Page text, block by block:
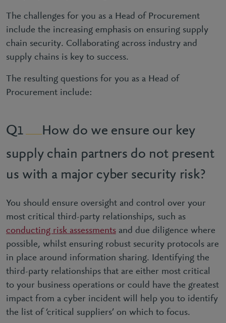
The challenges for you as a Head of Procurement
include the increasing emphasis on ensuring supply
chain security. Collaborating across industry and
supply chains is key to success.
The resulting questions for you as a Head of
Procurement include:
1
How do we ensure our key
supply chain partners do not present
us with a major cyber security risk?
You should ensure oversight and control over your
most critical third-party relationships, such as
conducting risk assessments and due diligence where
possible, whilst ensuring robust security protocols are
in place around information sharing. Identifying the
third-party relationships that are either most critical
to your business operations or could have the greatest
impact from a cyber incident will help you to identify
the list of ‘critical suppliers’ on which to focus.